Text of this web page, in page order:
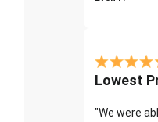
Lowest
"We were